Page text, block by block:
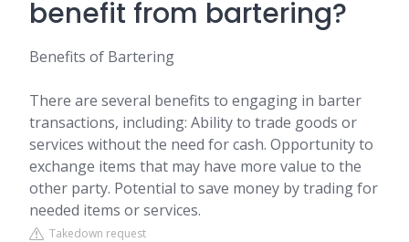
benefit from bartering?
Benefits of Bartering
There are several benefits to engaging in barter
transactions, including: Ability to trade goods or
services without the need for cash. Opportunity to
exchange items that may have more value to the
other party. Potential to save money by trading for
needed items or services.
Takedown request